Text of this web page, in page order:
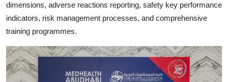
dimensions, adverse reactions reporting, safety key performance
indicators, risk management processes, and comprehensive
training programmes.